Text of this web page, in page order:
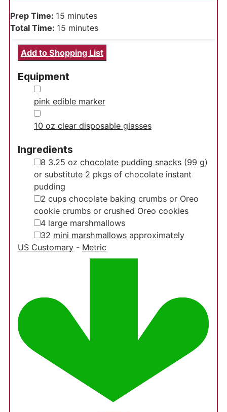
Prep Time: 15minutes
minutes
Total Time: 15minutes
minutes
Add to Shopping List
Equipment
▢
pink edible marker
▢
10 oz clear disposable glasses
Ingredients
▢
8 3.25 oz chocolate pudding snacks (99 g)
or substitute 2 pkgs of chocolate instant
pudding
▢
2 cups chocolate baking crumbs or Oreo
cookie crumbs or crushed Oreo cookies
▢
4 large marshmallows
▢
32 mini marshmallows approximately
US Customary- Metric